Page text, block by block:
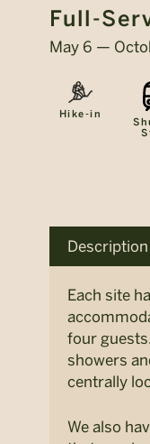
Full-
May 6 —
Hike-in
Description
Each site
four
showers
centrally
We also